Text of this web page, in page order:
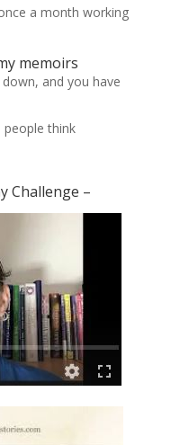
a month working
memoirs
and you have
people think
Challenge –